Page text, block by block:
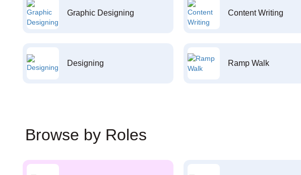
Graphic Designing Content Writing
Designing Ramp Walk
Browse by Roles